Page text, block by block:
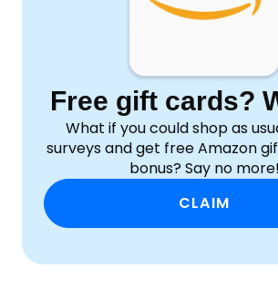
Free gift cards?
What if you could shop as
surveys and get free Amazon
bonus? Say no more!
CLAIM